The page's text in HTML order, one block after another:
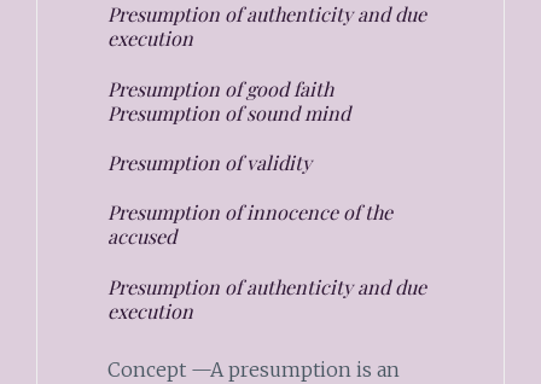
Presumption of authenticity and due
execution
Presumption of good faith
Presumption of sound mind
Presumption of validity
Presumption of innocence of the
accused
Presumption of authenticity and due
execution
Concept —A presumption is an